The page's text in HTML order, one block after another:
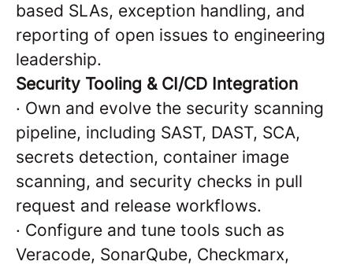
based SLAs, exception handling, and
reporting of open issues to engineering
leadership.
Security Tooling & CI/CD Integration
· Own and evolve the security scanning
pipeline, including SAST, DAST, SCA,
secrets detection, container image
scanning, and security checks in pull
request and release workflows.
· Configure and tune tools such as
Veracode, SonarQube, Checkmarx,